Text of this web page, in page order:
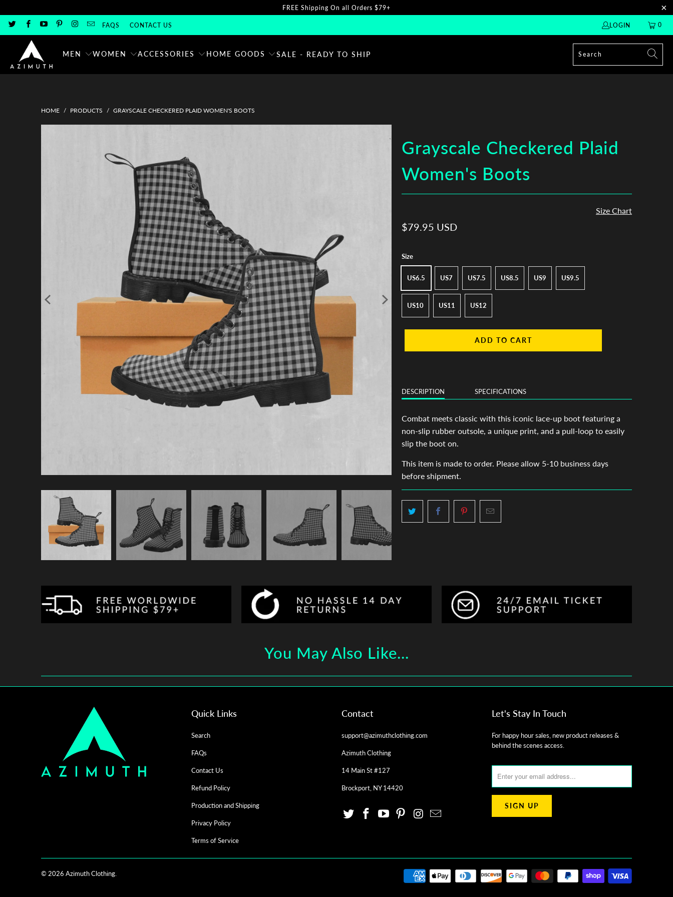
FREE Shipping On all Orders $79+
FAQS CONTACT US LOGIN 0
MEN WOMEN ACCESSORIES HOME GOODS SALE - READY TO SHIP
HOME / PRODUCTS / GRAYSCALE CHECKERED PLAID WOMEN'S BOOTS
Grayscale Checkered Plaid
Women's Boots
Size Chart
$79.95 USD
Size
US6.5 US7 US7.5 US8.5 US9 US9.5
US10 US11 US12
ADD TO CART
DESCRIPTION SPECIFICATIONS
Combat meets classic with this iconic lace-up boot featuring a
non-slip rubber outsole, a unique print, and a pull-loop to easily
slip the boot on.
This item is made to order. Please allow 5-10 business days
before shipment.
You May Also Like...
Quick Links
Search
FAQs
Contact Us
Refund Policy
Production and Shipping
Privacy Policy
Terms of Service
Contact
support@azimuthclothing.com
Azimuth Clothing
14 Main St #127
Brockport, NY 14420
Let's Stay In Touch
For happy hour sales, new product releases &
behind the scenes access.
© 2026 Azimuth Clothing